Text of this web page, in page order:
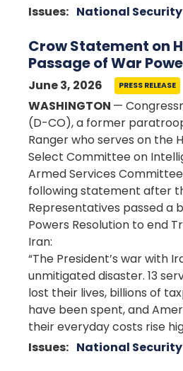
Issues: National Security
Crow Statement on
Passage of War
June 3, 2026 PRESS RELEASE
WASHINGTON —
(D-CO), a former
Ranger who serves on the
Select Committee on
Armed Services
following statement after
Representatives passed a
Powers Resolution to end
Iran:
“The President’s war with
unmitigated disaster. 13
lost their lives, billions of
have been spent, and
their everyday costs rise
Issues: National Security